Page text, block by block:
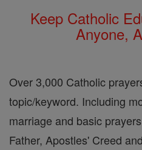
Keep Catholic
Anyone,
Over 3,000 Catholic
topic/keyword. Including
marriage and basic
Father, Apostles' Creed